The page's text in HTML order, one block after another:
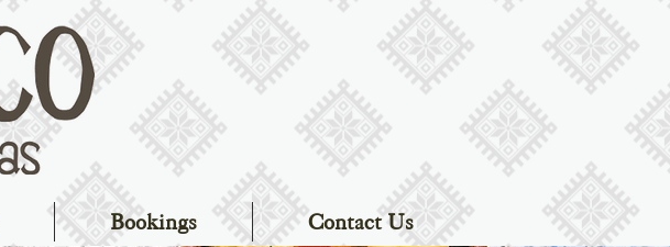
Bookings Contact Us